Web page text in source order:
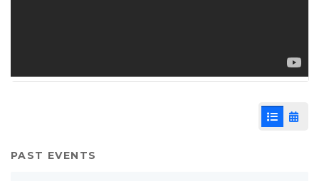
List View
PAST EVENTS